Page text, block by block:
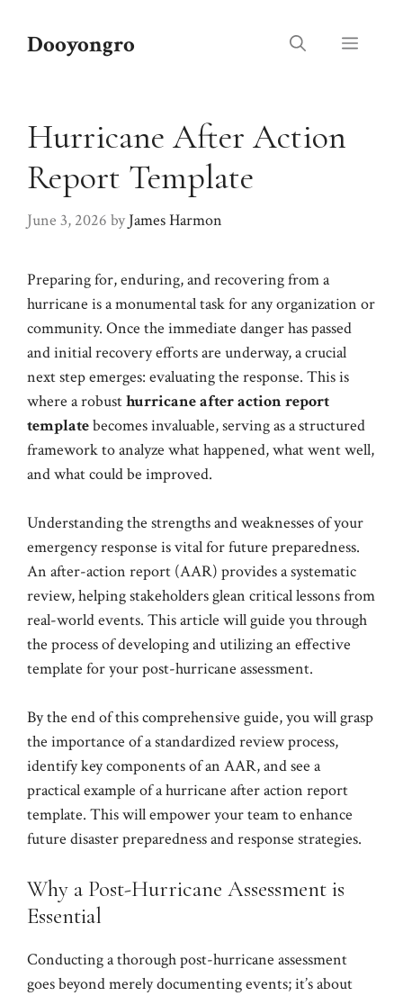
Dooyongro Menu
Hurricane After Action
Report Template
June 3, 2026 by James Harmon
Preparing for, enduring, and recovering from a
hurricane is a monumental task for any organization or
community. Once the immediate danger has passed
and initial recovery efforts are underway, a crucial
next step emerges: evaluating the response. This is
where a robusthurricane after action report
templatebecomes invaluable, serving as a structured
framework to analyze what happened, what went well,
and what could be improved.
Understanding the strengths and weaknesses of your
emergency response is vital for future preparedness.
An after-action report (AAR) provides a systematic
review, helping stakeholders glean critical lessons from
real-world events. This article will guide you through
the process of developing and utilizing an effective
template for your post-hurricane assessment.
By the end of this comprehensive guide, you will grasp
the importance of a standardized review process,
identify key components of an AAR, and see a
practical example of a hurricane after action report
template. This will empower your team to enhance
future disaster preparedness and response strategies.
Why a Post-Hurricane Assessment is
Essential
Conducting a thorough post-hurricane assessment
goes beyond merely documenting events; it’s about